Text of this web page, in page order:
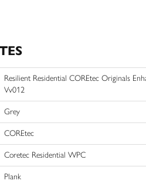
Resilient Residential COREtec Originals
Vv012
Grey
COREtec
Coretec Residential WPC
Plank